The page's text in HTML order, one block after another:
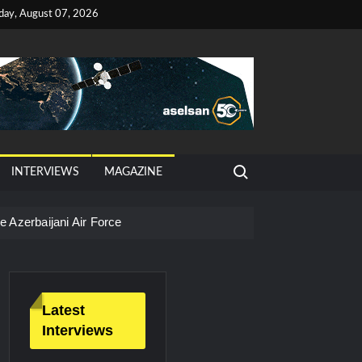
August 07, 2026
INTERVIEWS MAGAZINE
Search for:
Azerbaijani Air Force
Latest
Interviews